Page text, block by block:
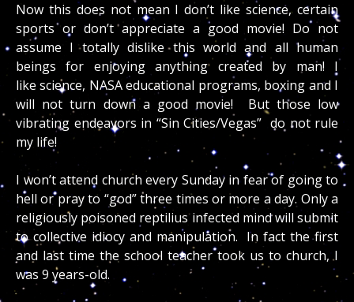
Now this does not mean I don’t like science, certain
sports or don’t appreciate a good movie! Do not
assume I totally dislike this world and all human
beings for enjoying anything created by man! I
like science, NASA educational programs, boxing and I
will not turn down a good movie! But those low
vibrating endeavors in “Sin Cities/Vegas” do not rule
my life!
I won’t attend church every Sunday in fear of going to
hell or pray to “god” three times or more a day. Only a
religiously poisoned reptilius infected mind will submit
to collective idiocy and manipulation. In fact the first
and last time the school teacher took us to church, I
was 9 years-old.